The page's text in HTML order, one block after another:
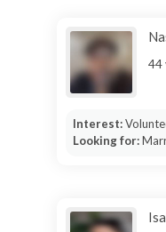
44
Interest:
Looking for: